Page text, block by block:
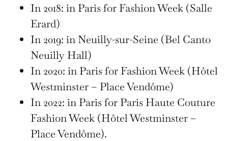
In 2018: in Paris for Fashion Week (Salle
Erard)
In 2019: in Neuilly-sur-Seine (Bel Canto
Neuilly Hall)
In 2020: in Paris for Fashion Week (Hôtel
Westminster – Place Vendôme)
In 2022: in Paris for Paris Haute Couture
Fashion Week (Hôtel Westminster –
Place Vendôme).